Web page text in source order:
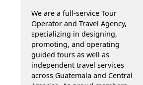
We are a full-service Tour
Operator and Travel Agency,
specializing in designing,
promoting, and operating
guided tours as well as
independent travel services
across Guatemala and Central